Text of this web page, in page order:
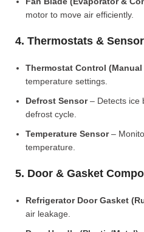
motor to move air efficiently.
4. Thermostats &
Thermostat Control
temperature settings.
Defrost Sensor– Detects ice
defrost cycle.
Temperature Sensor–
temperature.
5. Door & Gasket
Refrigerator Door Gasket
air leakage.